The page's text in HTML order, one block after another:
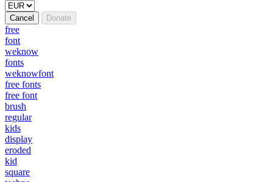
Cancel Donate
free
font
weknow
fonts
weknowfont
free fonts
free font
brush
regular
kids
display
eroded
kid
square